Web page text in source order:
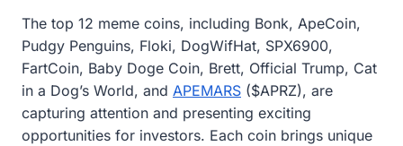
The top 12 meme coins, including Bonk, ApeCoin,
Pudgy Penguins, Floki, DogWifHat, SPX6900,
FartCoin, Baby Doge Coin, Brett, Official Trump, Cat
in a Dog’s World, and APEMARS ($APRZ), are
capturing attention and presenting exciting
opportunities for investors. Each coin brings unique